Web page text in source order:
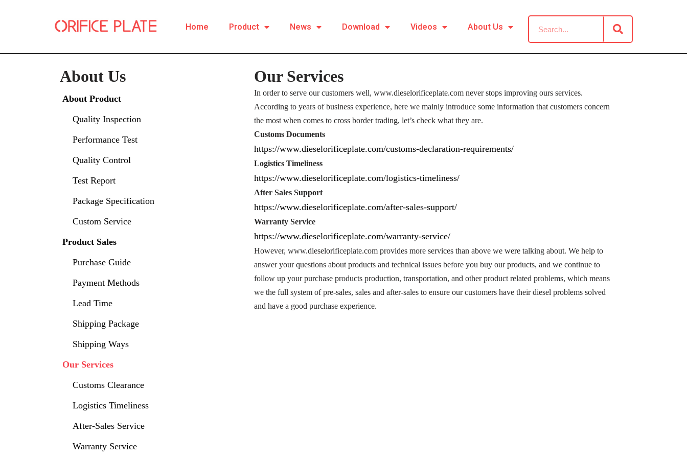
content
Home Product News Download Videos About Us
About Us
About Product
Quality Inspection
Performance Test
Quality Control
Test Report
Package Specification
Custom Service
Product Sales
Purchase Guide
Payment Methods
Lead Time
Shipping Package
Shipping Ways
Our Services
Customs Clearance
Logistics Timeliness
After-Sales Service
Warranty Service
Our Services
In order to serve our customers well, www.dieselorificeplate.com never stops improving ours services.
According to years of business experience, here we mainly introduce some information that customers concern
the most when comes to cross border trading, let’s check what they are.
Customs Documents
https://www.dieselorificeplate.com/customs-declaration-requirements/
Logistics Timeliness
https://www.dieselorificeplate.com/logistics-timeliness/
After Sales Support
https://www.dieselorificeplate.com/after-sales-support/
Warranty Service
https://www.dieselorificeplate.com/warranty-service/
However, www.dieselorificeplate.com provides more services than above we were talking about. We help to
answer your questions about products and technical issues before you buy our products, and we continue to
follow up your purchase products production, transportation, and other product related problems, which means
we the full system of pre-sales, sales and after-sales to ensure our customers have their diesel problems solved
and have a good purchase experience.